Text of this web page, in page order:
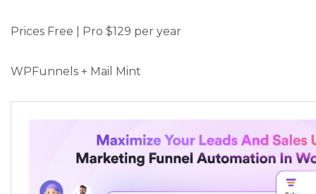
Prices Free | Pro $129 per year
WPFunnels + Mail Mint